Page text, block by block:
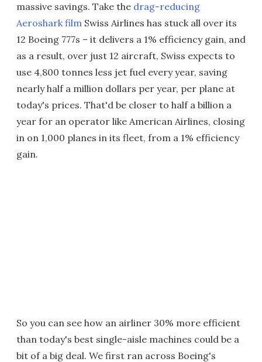
massive savings. Take the drag-reducing
Aeroshark film Swiss Airlines has stuck all over its
12 Boeing 777s – it delivers a 1% efficiency gain, and
as a result, over just 12 aircraft, Swiss expects to
use 4,800 tonnes less jet fuel every year, saving
nearly half a million dollars per year, per plane at
today's prices. That'd be closer to half a billion a
year for an operator like American Airlines, closing
in on 1,000 planes in its fleet, from a 1% efficiency
gain.
So you can see how an airliner 30% more efficient
than today's best single-aisle machines could be a
bit of a big deal. We first ran across Boeing's